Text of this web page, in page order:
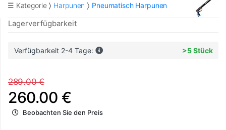
☰ Kategorie Harpunen Pneumatisch Harpunen
Lagerverfügbarkeit
Verfügbarkeit 2-4 Tage: >5 Stück
289.00 €
260.00 €
Beobachten Sie den Preis